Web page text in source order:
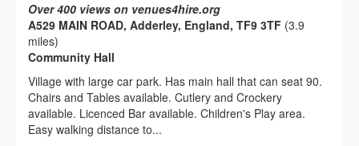
Over 400 views on venues4hire.org
A529 MAIN ROAD, Adderley, England, TF9 3TF (3.9
miles)
Community Hall
Village with large car park. Has main hall that can seat 90.
Chairs and Tables available. Cutlery and Crockery
available. Licenced Bar available. Children's Play area.
Easy walking distance to...